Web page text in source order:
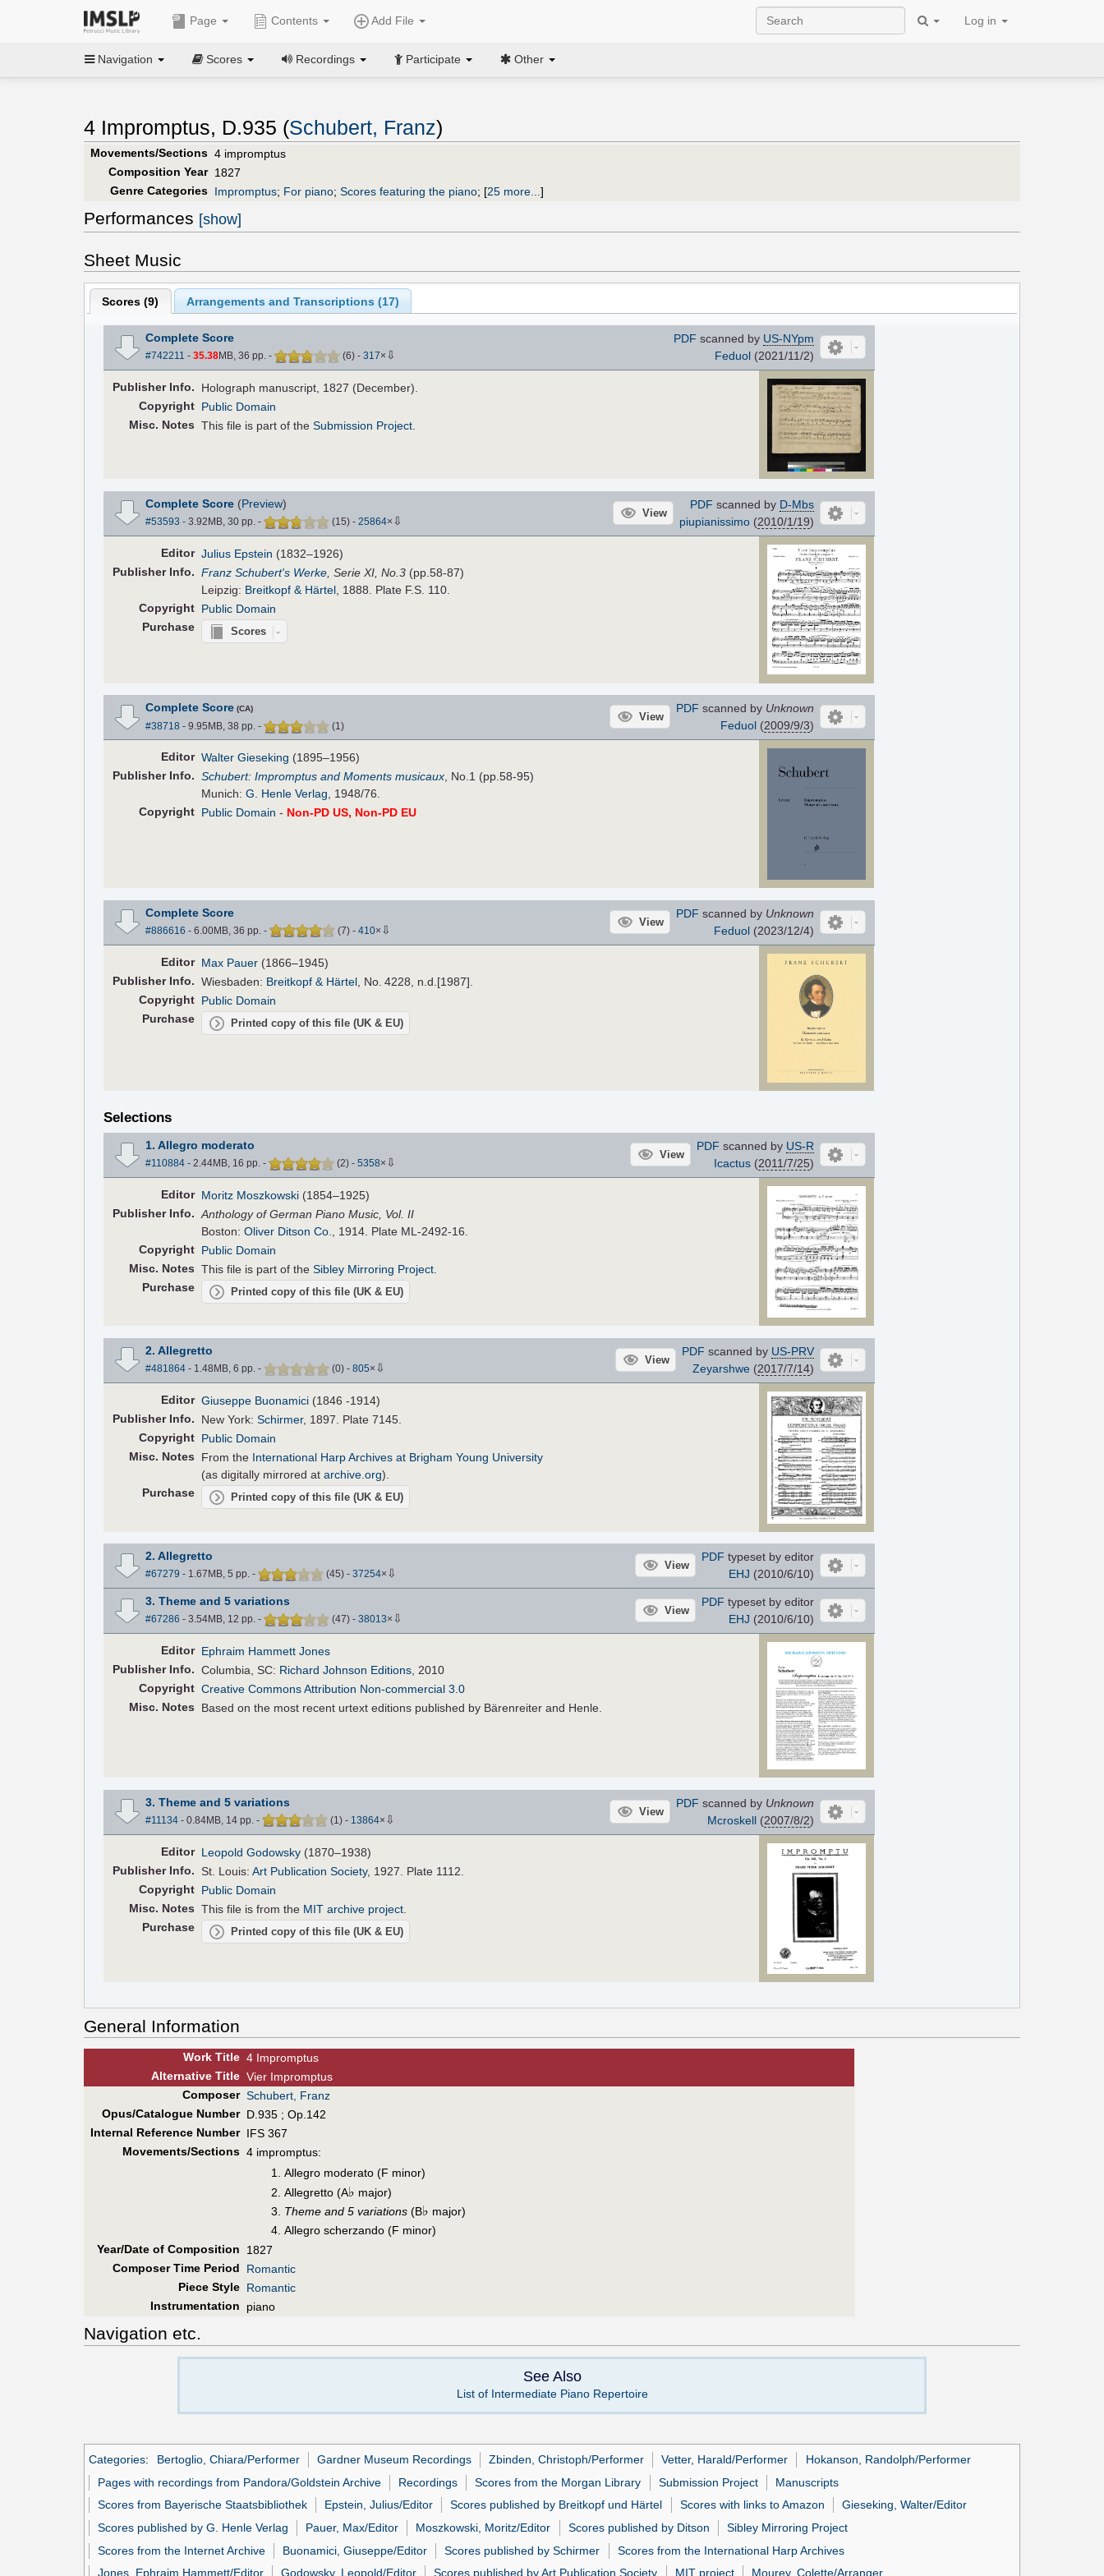
Page Contents Add File Log in
Navigation Scores Recordings Participate Other
4 Impromptus, D.935 (Schubert, Franz)
Movements/Sections 4 impromptus
Composition Year 1827
Genre Categories Impromptus; For piano; Scores featuring the piano; [25 more... ]
Performances [show]
Sheet Music
Scores (9) Arrangements and Transcriptions (17)
Complete Score
#742211 - 35.38MB, 36 pp. - (6) - 317× ⇩
PDF scanned by US-NYpm
Feduol(2021/11/2)
PublisherInfo.
Holograph manuscript, 1827 (December).
Copyright Public Domain
Misc. Notes This file is part of theSubmission Project.
Complete Score(Preview)
#53593 - 3.92MB, 30 pp. - (15) - 25864× ⇩
View
PDF scanned by D-Mbs
piupianissimo(2010/1/19)
Editor Julius Epstein (1832–1926)
PublisherInfo. Franz Schubert's Werke , Serie XI, No.3 (pp.58-87)
Leipzig: Breitkopf & Härtel , 1888. Plate F.S. 110.
Copyright Public Domain
Purchase
Scores
Complete Score(CA)
#38718 - 9.95MB, 38 pp. - (1)
View
PDF scanned by Unknown
Feduol(2009/9/3)
Editor Walter Gieseking (1895–1956)
PublisherInfo. Schubert: Impromptus and Moments musicaux , No.1 (pp.58-95)
Munich:G. Henle Verlag , 1948/76.
Copyright Public Domain - Non-PD US, Non-PD EU
Complete Score
#886616 - 6.00MB, 36 pp. - (7) - 410× ⇩
View
PDF scanned by Unknown
Feduol(2023/12/4)
Editor Max Pauer (1866–1945)
PublisherInfo. Wiesbaden: Breitkopf & Härtel , No. 4228, n.d.[1987].
Copyright Public Domain
Purchase
Printed copy of this file (UK & EU)
Selections
1. Allegro moderato
#110884- 2.44MB, 16 pp. - (2) - 5358× ⇩
View
PDF scanned by US-R
Icactus(2011/7/25)
Editor Moritz Moszkowski (1854–1925)
PublisherInfo. Anthology of German Piano Music, Vol. II
Boston:Oliver Ditson Co., 1914. Plate ML-2492-16.
Copyright Public Domain
Misc. Notes This file is part of theSibley Mirroring Project.
Purchase
Printed copy of this file (UK & EU)
2. Allegretto
#481864- 1.48MB, 6 pp. - (0) - 805× ⇩
View
PDF scanned by US-PRV
Zeyarshwe(2017/7/14)
Editor Giuseppe Buonamici (1846 -1914)
PublisherInfo. New York:Schirmer, 1897. Plate 7145.
Copyright Public Domain
Misc. Notes
From the International Harp Archives at Brigham Young University
(as digitally mirrored atarchive.org).
Purchase
Printed copy of this file (UK & EU)
2. Allegretto
#67279 - 1.67MB, 5 pp. - (45) - 37254× ⇩
View
PDF typeset by editor
EHJ (2010/6/10)
3. Theme and 5 variations
#67286 - 3.54MB, 12 pp. - (47) - 38013× ⇩
View
PDF typeset by editor
EHJ (2010/6/10)
Editor Ephraim Hammett Jones
PublisherInfo. Columbia, SC: Richard Johnson Editions , 2010
Copyright Creative Commons Attribution Non-commercial 3.0
Misc. Notes
Based on the most recent urtext editions published by Bärenreiter and Henle.
3. Theme and 5 variations
#11134- 0.84MB, 14 pp. - (1 ) - 13864× ⇩
View
PDF scanned by Unknown
Mcroskell(2007/8/2)
Editor Leopold Godowsky (1870–1938)
PublisherInfo. St. Louis:Art Publication Society, 1927. Plate 1112.
Copyright Public Domain
Misc. Notes This file is from the MIT archive project
Purchase
Printed copy of this file (UK & EU)
General Information
Work Title 4 Impromptus
AlternativeTitle Vier Impromptus
Composer Schubert, Franz
Opus/Catalogue Number D.935 ; Op.142
Internal Reference Number IFS 367
Movements/Sections 4 impromptus:
Allegro moderato (F minor)
Allegretto (A♭ major)
Theme and 5 variations (B♭ major)
Allegro scherzando (F minor)
Year/Date of Composition
1827
Composer Time Period
Romantic
Piece Style Romantic
Instrumentation
piano
Navigation etc.
See Also
List of Intermediate Piano Repertoire
Categories: Bertoglio, Chiara/Performer Gardner Museum Recordings Zbinden, Christoph/Performer Vetter, Harald/Performer
Hokanson, Randolph/Performer
Pages with recordings from Pandora/Goldstein Archive
Recordings Scores from the Morgan Library Submission Project
Manuscripts
Scores from Bayerische Staatsbibliothek
Epstein, Julius/Editor Scores published by Breitkopf und Härtel Scores with links to Amazon
Gieseking, Walter/Editor
Scores published by G. Henle Verlag
Pauer, Max/Editor Moszkowski, Moritz/Editor Scores published by Ditson
Sibley Mirroring Project
Scores from the Internet Archive
Buonamici, Giuseppe/Editor Scores published by Schirmer
Scores from the International Harp Archives
Jones, Ephraim Hammett/Editor
Godowsky, Leopold/Editor Scores published by Art Publication Society MIT project Mourey, Colette/Arranger